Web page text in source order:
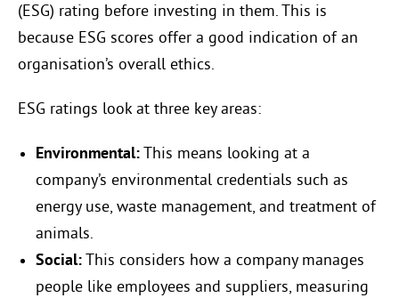
(ESG) rating before investing in them. This is
because ESG scores offer a good indication of an
organisation’s overall ethics.
ESG ratings look at three key areas:
Environmental:This means looking at a
company’s environmental credentials such as
energy use, waste management, and treatment of
animals.
Social:This considers how a company manages
people like employees and suppliers, measuring